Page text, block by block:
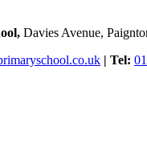
Davies Avenue,
| Tel: